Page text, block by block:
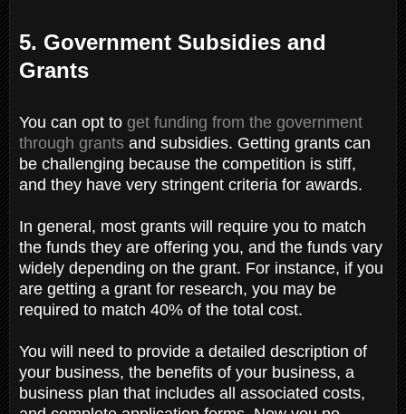
5. Government Subsidies and
Grants
You can opt to get funding from the government
through grants and subsidies. Getting grants can
be challenging because the competition is stiff,
and they have very stringent criteria for awards.
In general, most grants will require you to match
the funds they are offering you, and the funds vary
widely depending on the grant. For instance, if you
are getting a grant for research, you may be
required to match 40% of the total cost.
You will need to provide a detailed description of
your business, the benefits of your business, a
business plan that includes all associated costs,